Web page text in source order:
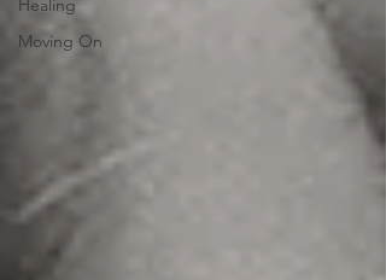
Healing
Moving On